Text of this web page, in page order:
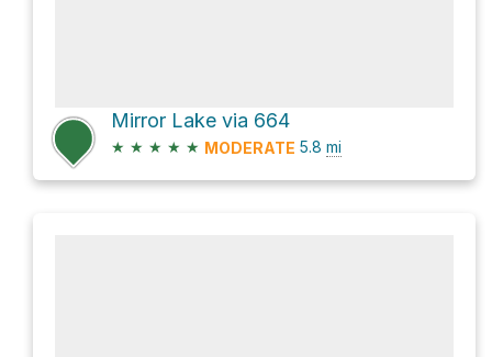
Mirror Lake via 664
★ ★ ★ ★ ★ MODERATE 5.8 mi